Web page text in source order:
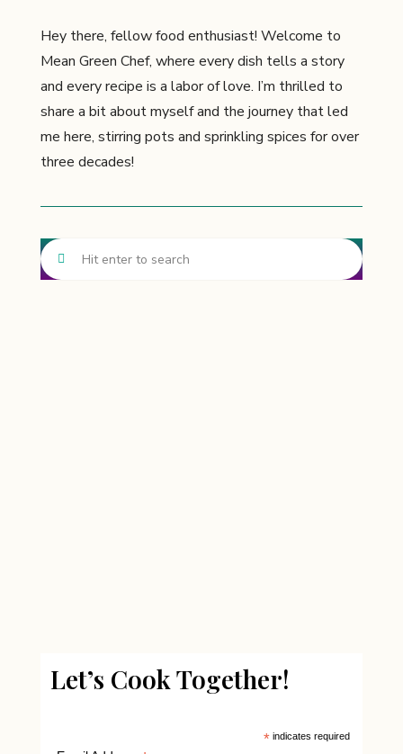
Hey there, fellow food enthusiast! Welcome to
Mean Green Chef, where every dish tells a story
and every recipe is a labor of love. I’m thrilled to
share a bit about myself and the journey that led
me here, stirring pots and sprinkling spices for over
three decades!
Let’s Cook Together!
* indicates required